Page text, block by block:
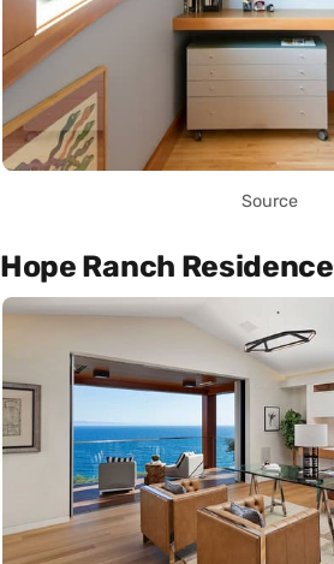
Source
Hope Ranch Residence